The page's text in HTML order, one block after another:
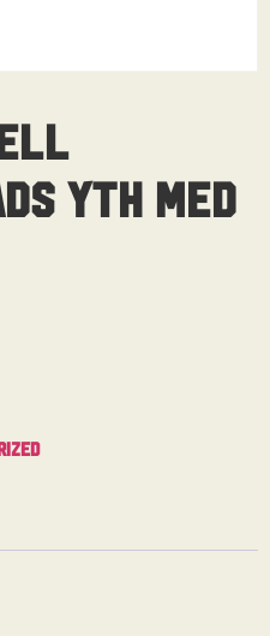
Yth Med